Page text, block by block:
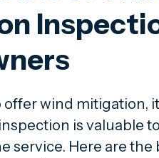
offer wind mitigation,
is valuable
service. Here are